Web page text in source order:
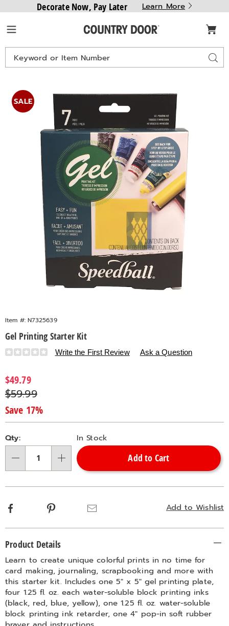
Decorate Now, Pay Later Learn More
Country
Search
Catalog
Images
Starter
SALE
Item #: N7325639
Gel Printing Starter Kit
Details
https://www.countrydoor.com/p/gel-
starter-
kit-
325639.html
Write the First Review Ask a Question
Sale
Price
$49.79
Original
Price
$59.99
Save 17%
options
'n
Choose
Qty: In Stock
Add to Cart
Add to Wishlist
Facebook Pinterest
Information
Product Details
Learn to create unique colorful prints in no time for
card making, journaling, scrapbooking and more with
this starter kit. Includes one 5" x 5" gel printing plate,
four 1.25 fl. oz. each water-soluble block printing inks
(black, red, blue, yellow), one 1.25 fl. oz. water-soluble
block printing ink retarder, one 4" pop-in soft rubber